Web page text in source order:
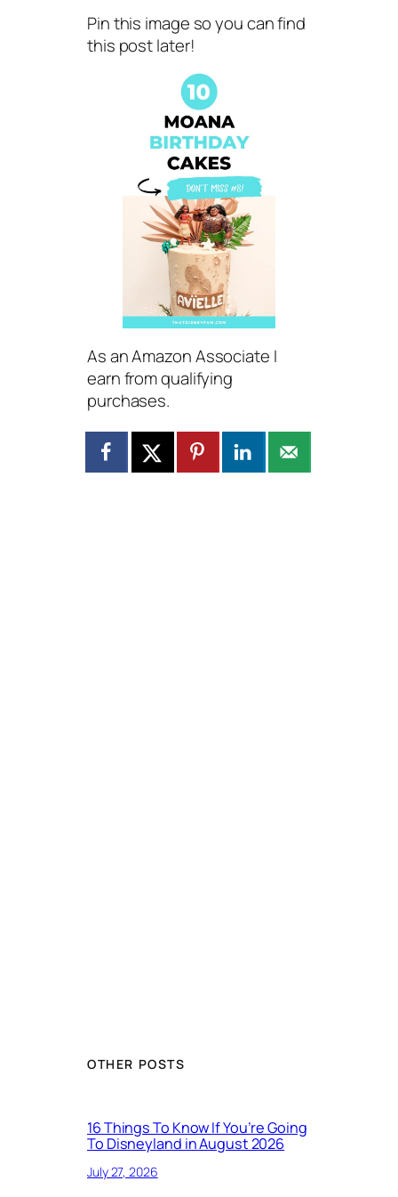
Pin this image so you can find
this post later!
As an Amazon Associate I
earn from qualifying
purchases.
OTHER POSTS
16 Things To Know If You’re Going
To Disneyland in August 2026
July 27, 2026